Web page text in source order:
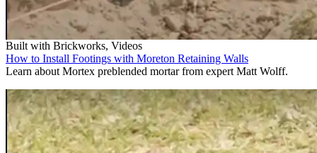
Built with Brickworks, Videos
How to Install Footings with Moreton Retaining Walls
Learn about Mortex preblended mortar from expert Matt Wolff.